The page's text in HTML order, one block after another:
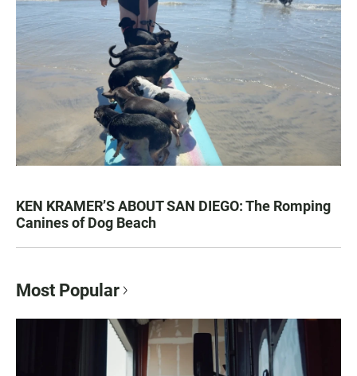
KEN KRAMER’S ABOUT SAN DIEGO: The Romping
Canines of Dog Beach
Most Popular